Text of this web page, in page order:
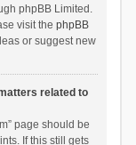
phpBB Limited.
visit the phpBB
or suggest new
related to
page should be
If this still gets